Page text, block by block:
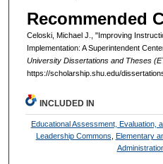
Recommended
Celoski, Michael J., "Improving
Implementation: A Superintendent
University Dissertations and Theses
https://scholarship.shu.edu/
INCLUDED IN
Educational Assessment, Evaluation,
Leadership Commons Elementary